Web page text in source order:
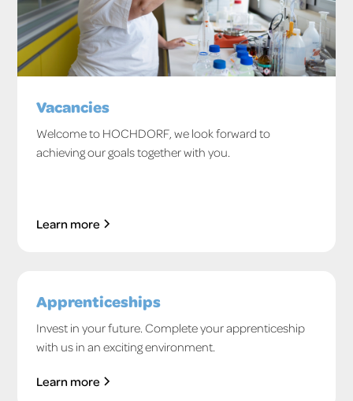
Vacancies
Welcome to HOCHDORF, we look forward to
achieving our goals together with you.
Learn more
Apprenticeships
Invest in your future. Complete your apprenticeship
with us in an exciting environment.
Learn more